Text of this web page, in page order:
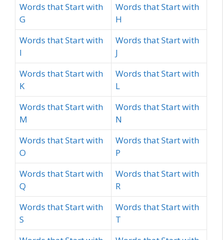
Words that Start with
G
Words that Start with
H
Words that Start with
I
Words that Start with
J
Words that Start with
K
Words that Start with
L
Words that Start with
M
Words that Start with
N
Words that Start with
O
Words that Start with
P
Words that Start with
Q
Words that Start with
R
Words that Start with
S
Words that Start with
T